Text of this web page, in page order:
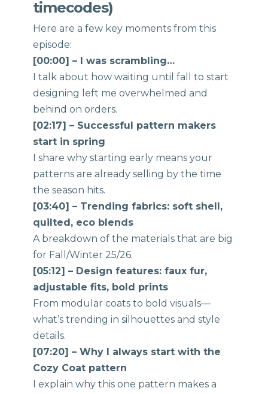
timecodes)
Here are a few key moments from this
episode:
[00:00] – I was scrambling…
I talk about how waiting until fall to start
designing left me overwhelmed and
behind on orders.
[02:17] – Successful pattern makers
start in spring
I share why starting early means your
patterns are already selling by the time
the season hits.
[03:40] – Trending fabrics: soft shell,
quilted, eco blends
A breakdown of the materials that are big
for Fall/Winter 25/26.
[05:12] – Design features: faux fur,
adjustable fits, bold prints
From modular coats to bold visuals—
what’s trending in silhouettes and style
details.
[07:20] – Why I always start with the
Cozy Coat pattern
I explain why this one pattern makes a